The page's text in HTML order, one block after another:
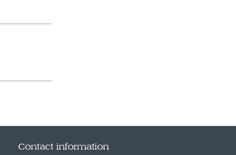
Contact information